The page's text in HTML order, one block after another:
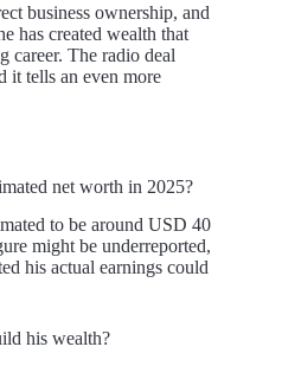
business ownership, and
has created wealth that
career. The radio deal
it tells an even more
net worth in 2025?
to be around USD 40
might be underreported,
his actual earnings could
his wealth?